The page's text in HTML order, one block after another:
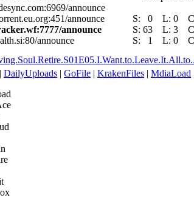
announce
announce
S: 0 L: 0
announce
S: 63 L: 3
announce
S: 1 L: 0
DailyUploads | GoFile | KrakenFiles | MdiaLoad